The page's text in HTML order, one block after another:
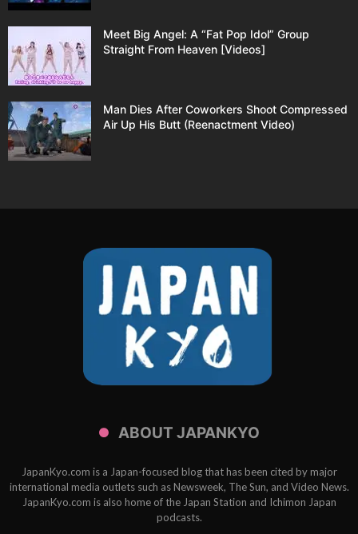
Meet Big Angel: A “Fat Pop Idol” Group
Straight From Heaven [Videos]
Man Dies After Coworkers Shoot Compressed
Air Up His Butt (Reenactment Video)
ABOUT JAPANKYO
JapanKyo.com is a Japan-focused blog that has been cited by major
international media outlets such as Newsweek, The Sun, and Video News.
JapanKyo.com is also home of the Japan Station and Ichimon Japan
podcasts.